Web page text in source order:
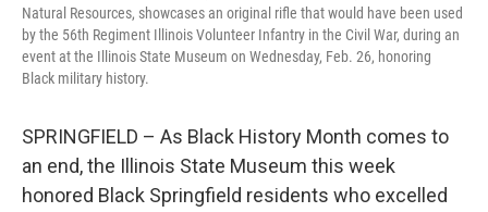
Natural Resources, showcases an original rifle that would have been used
by the 56th Regiment Illinois Volunteer Infantry in the Civil War, during an
event at the Illinois State Museum on Wednesday, Feb. 26, honoring
Black military history.
SPRINGFIELD – As Black History Month comes to
an end, the Illinois State Museum this week
honored Black Springfield residents who excelled